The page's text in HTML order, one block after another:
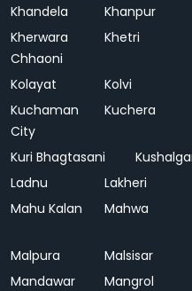
Khandela
Khanpur
Kherwara
Chhaoni
Khetri
Kolayat
Kolvi
Kuchaman
City
Kuchera
Kuri Bhagtasani
Ladnu
Lakheri
Mahu Kalan
Mahwa
Malpura
Malsisar
Mandawar
Mangrol